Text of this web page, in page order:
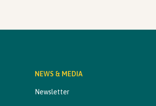
NEWS & MEDIA
Newsletter